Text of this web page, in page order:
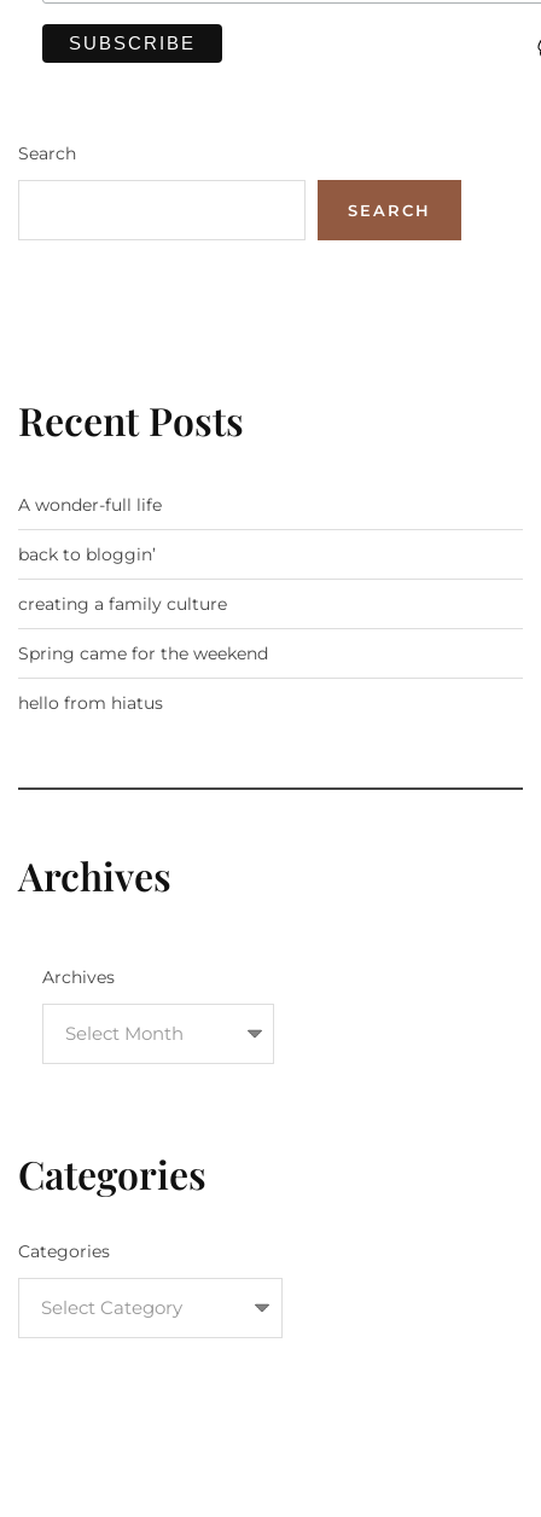
Search
SEARCH
Recent Posts
A wonder-full life
back to bloggin’
creating a family culture
Spring came for the weekend
hello from hiatus
Archives
Archives
Categories
Categories